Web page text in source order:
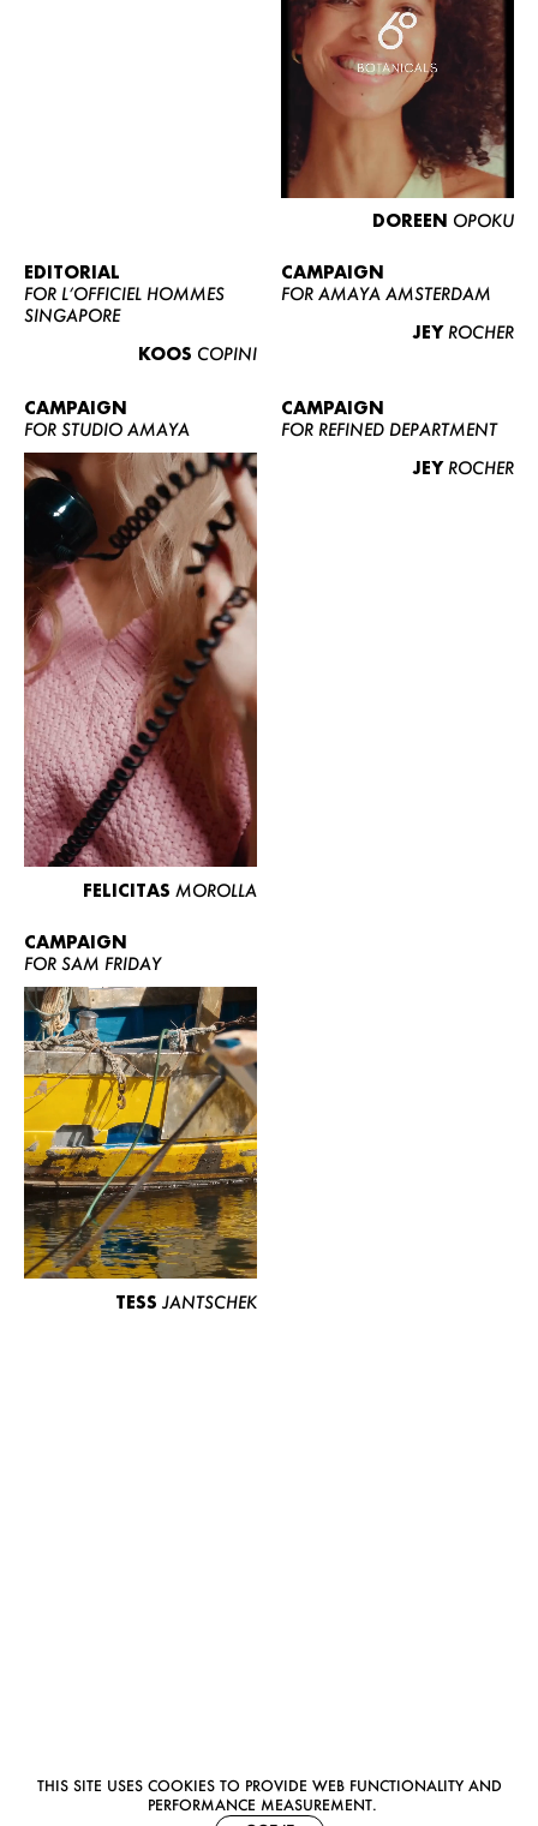
WOMEN
CURVY
NEWS
CONTACT
BECOME A EUROMODEL
CONDITIONS
THIS SITE USES COOKIES TO PROVIDE WEB FUNCTIONALITY AND
PERFORMANCE MEASUREMENT.
DOREEN OPOKU
EDITORIAL
FOR L’OFFICIEL HOMMES
SINGAPORE
KOOS COPINI
CAMPAIGN
FOR AMAYA AMSTERDAM
JEY ROCHER
CAMPAIGN
FOR STUDIO AMAYA
FELICITAS MOROLLA
CAMPAIGN
FOR REFINED DEPARTMENT
JEY ROCHER
CAMPAIGN
FOR SAM FRIDAY
TESS JANTSCHEK